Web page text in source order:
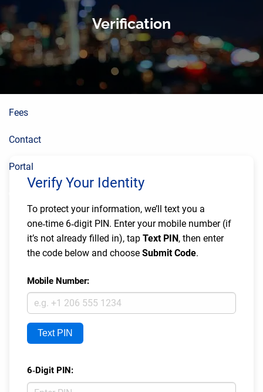
Skip to main content
About
Planning Process
Wealth Building
Fees
Contact
Portal
Verification
Verify Your Identity
To protect your information, we’ll text you a
one‑time 6‑digit PIN. Enter your mobile number (if
it’s not already filled in), tapText PIN, then enter
the code below and chooseSubmit Code.
Mobile Number:
Text PIN
6‑Digit PIN: